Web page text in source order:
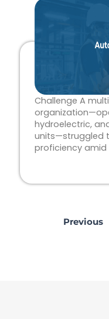
Challenge A
hydroelectric,
units—struggled
proficiency amid
Previous